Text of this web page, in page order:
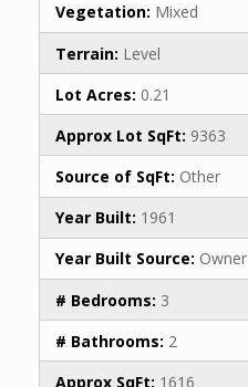
Vegetation: Mixed
Terrain: Level
Lot Acres: 0.21
Approx Lot SqFt: 9363
Source of SqFt: Other
Year Built: 1961
Year Built Source: Owner
# Bedrooms: 3
# Bathrooms: 2
Approx SqFt: 1616